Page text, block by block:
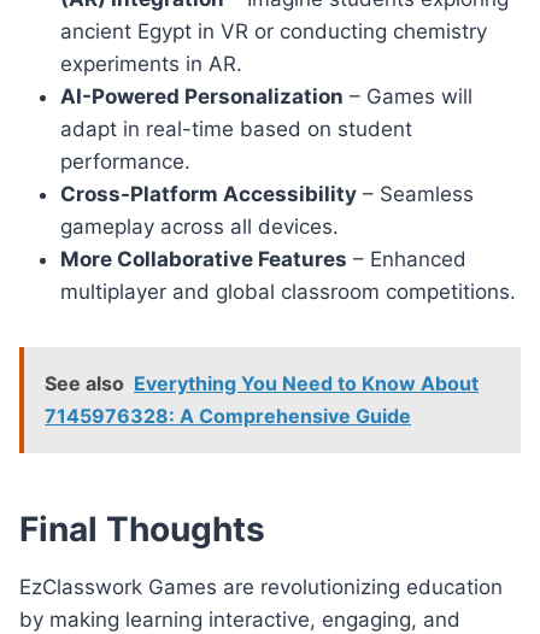
ancient Egypt in VR or conducting chemistry
experiments in AR.
AI-Powered Personalization – Games will
adapt in real-time based on student
performance.
Cross-Platform Accessibility – Seamless
gameplay across all devices.
More Collaborative Features – Enhanced
multiplayer and global classroom competitions.
See also Everything You Need to Know About
7145976328: A Comprehensive Guide
Final Thoughts
EzClasswork Games are revolutionizing education
by making learning interactive, engaging, and